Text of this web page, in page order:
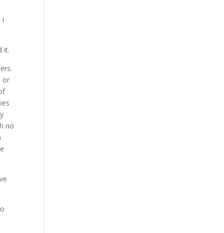
I
it.
or
no